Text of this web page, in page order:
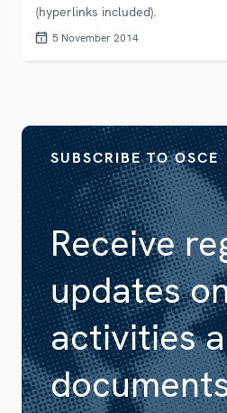
(hyperlinks included).
5 November 2014
Receive
updates
activities
SUBSCRIBE TO OSCE